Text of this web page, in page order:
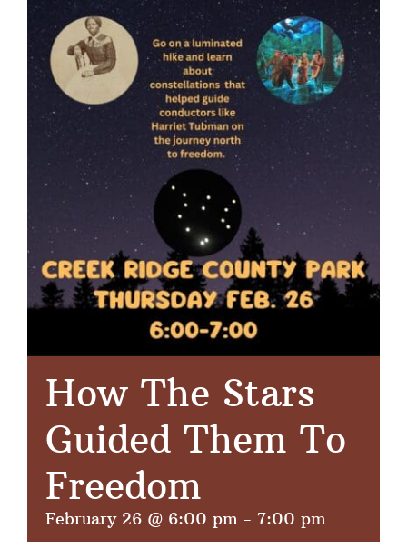
How The Stars
Guided Them To
Freedom
February 26 @ 6:00 pm - 7:00 pm